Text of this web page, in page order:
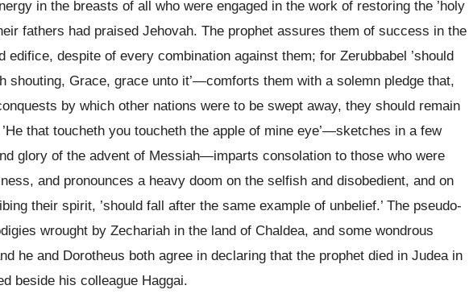
in the breasts of all who were engaged in the work of restoring the ’holy
fathers had praised Jehovah. The prophet assures them of success in the
edifice, despite of every combination against them; for Zerubbabel ’should
shouting, Grace, grace unto it’—comforts them with a solemn pledge that,
by which other nations were to be swept away, they should remain
that toucheth you toucheth the apple of mine eye’—sketches in a few
glory of the advent of Messiah—imparts consolation to those who were
and pronounces a heavy doom on the selfish and disobedient, and on
their spirit, ’should fall after the same example of unbelief.’ The pseudo-
wrought by Zechariah in the land of Chaldea, and some wondrous
he and Dorotheus both agree in declaring that the prophet died in Judea in
beside his colleague Haggai.